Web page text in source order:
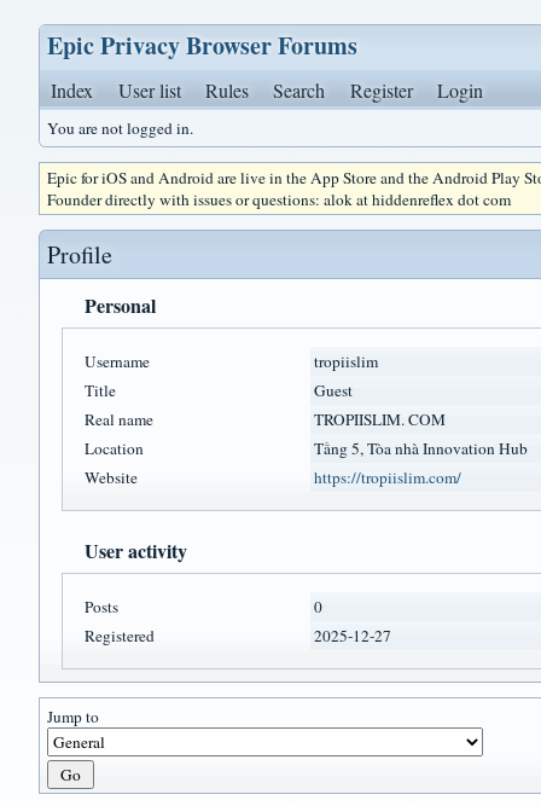
Epic Privacy Browser Forums
Index User list Rules Search Register Login
You are not logged in.
Epic for iOS and Android are live in the App Store and the Android Play
Founder directly with issues or questions: alok at hiddenreflex dot com
Profile
Personal
Username
tropiislim
Title
Guest
Real name
TROPIISLIM. COM
Location
Tầng 5, Tòa nhà Innovation Hub
Website
https://tropiislim.com/
User activity
Posts
0
Registered
2025-12-27
Jump to